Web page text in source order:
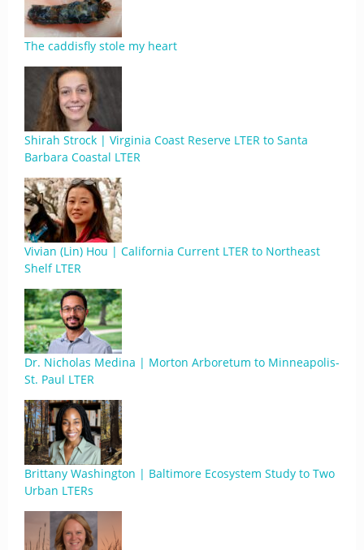
The caddisfly stole my heart
Shirah Strock | Virginia Coast Reserve LTER to Santa
Barbara Coastal LTER
Vivian (Lin) Hou | California Current LTER to Northeast
Shelf LTER
Dr. Nicholas Medina | Morton Arboretum to Minneapolis-
St. Paul LTER
Brittany Washington | Baltimore Ecosystem Study to Two
Urban LTERs